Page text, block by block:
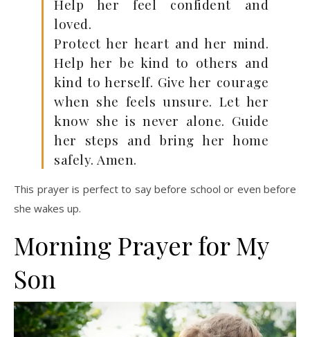
Help her feel confident and
loved.
Protect her heart and her mind.
Help her be kind to others and
kind to herself. Give her courage
when she feels unsure. Let her
know she is never alone. Guide
her steps and bring her home
safely. Amen.
This prayer is perfect to say before school or even before
she wakes up.
Morning Prayer for My
Son